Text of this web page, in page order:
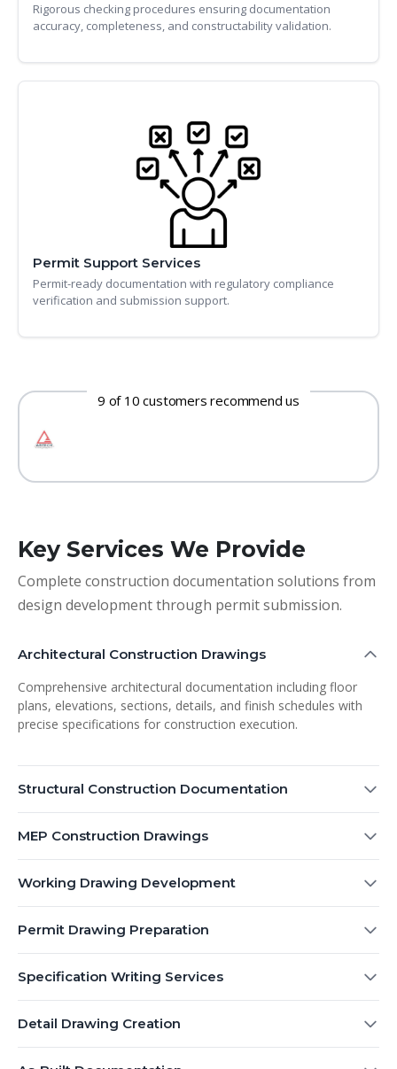
Rigorous checking procedures ensuring documentation
accuracy, completeness, and constructability validation.
Permit Support Services
Permit-ready documentation with regulatory compliance
verification and submission support.
9 of 10 customers recommend us
Key Services We Provide
Complete construction documentation solutions from
design development through permit submission.
Architectural Construction Drawings
Comprehensive architectural documentation including floor
plans, elevations, sections, details, and finish schedules with
precise specifications for construction execution.
Structural Construction Documentation
MEP Construction Drawings
Working Drawing Development
Permit Drawing Preparation
Specification Writing Services
Detail Drawing Creation